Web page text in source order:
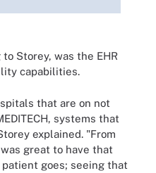
Storey, was the EHR
capabilities.
that are on not
systems that
explained. "From
great to have that
goes; seeing that